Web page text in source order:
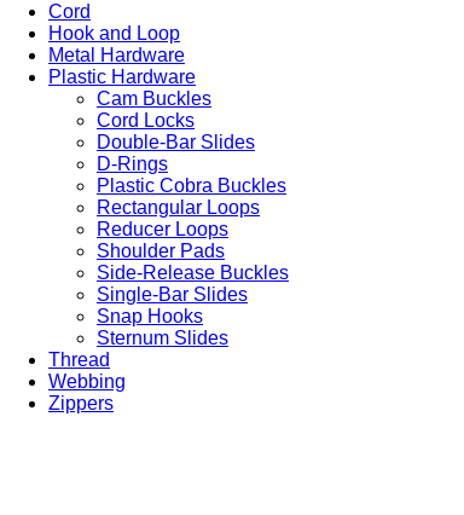
Cord
Hook and Loop
Metal Hardware
Plastic Hardware
Cam Buckles
Cord Locks
Double-Bar Slides
D-Rings
Plastic Cobra Buckles
Rectangular Loops
Reducer Loops
Shoulder Pads
Side-Release Buckles
Single-Bar Slides
Snap Hooks
Sternum Slides
Thread
Webbing
Zippers